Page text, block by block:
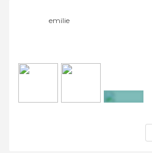
emilie